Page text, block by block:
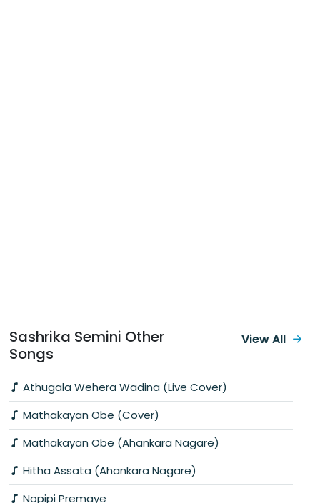
Sashrika Semini Other
Songs
Athugala Wehera Wadina (Live Cover)
Mathakayan Obe (Cover)
Mathakayan Obe (Ahankara Nagare)
Hitha Assata (Ahankara Nagare)
Nopipi Premaye
View All